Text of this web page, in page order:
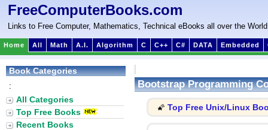
FreeComputerBooks.com
Links to Free Computer, Mathematics, Technical eBooks all over the World
Home All Math A.I. Algorithm C C++ C# DATA Embedded
Bootstrap Programming
🌠 Top Free Unix/Linux
Book Categories
:
All Categories
Top Free Books
Recent Books